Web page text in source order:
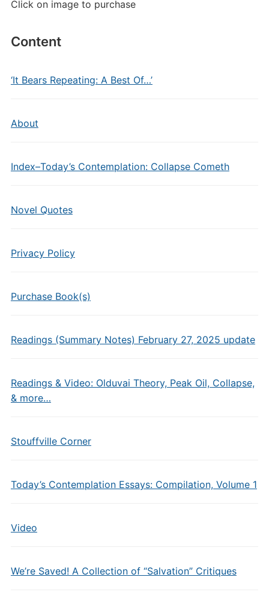
Click on image to purchase
Content
‘It Bears Repeating: A Best Of…’
About
Index–Today’s Contemplation: Collapse Cometh
Novel Quotes
Privacy Policy
Purchase Book(s)
Readings (Summary Notes) February 27, 2025 update
Readings & Video: Olduvai Theory, Peak Oil, Collapse,
& more…
Stouffville Corner
Today’s Contemplation Essays: Compilation, Volume 1
Video
We’re Saved! A Collection of “Salvation” Critiques